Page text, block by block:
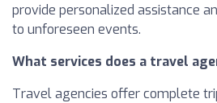
provide personalized assistance
to unforeseen events.
What services does a travel
Travel agencies offer complete